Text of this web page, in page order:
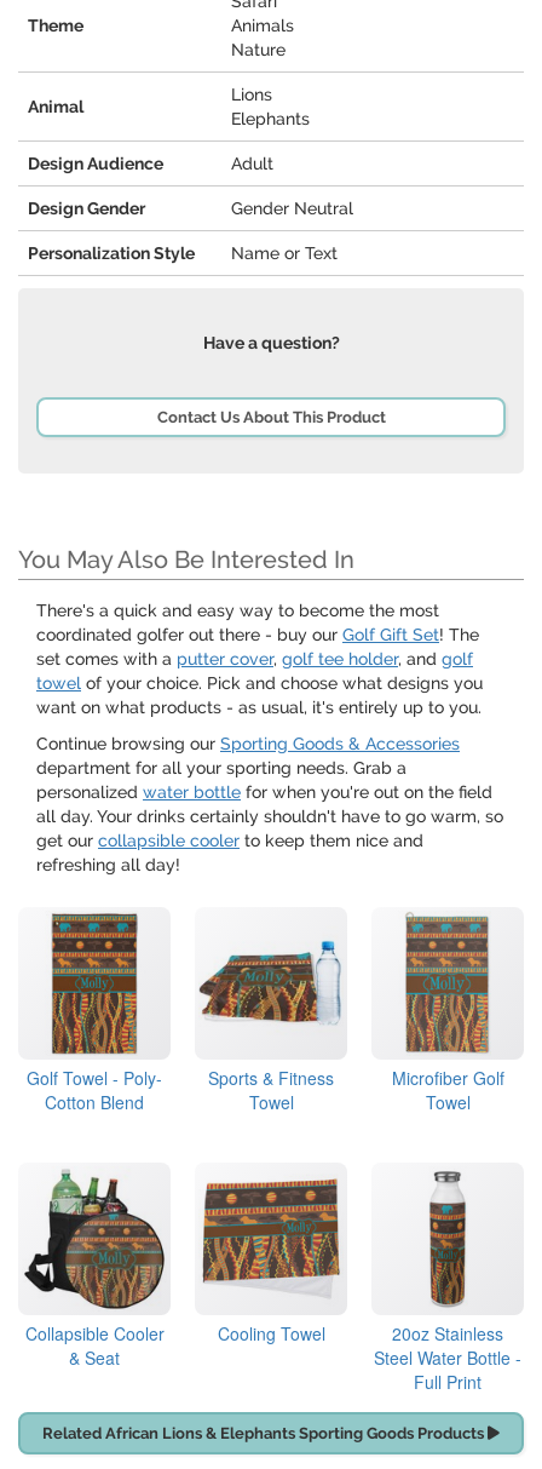
Theme
Animals
Nature
Animal
Lions
Elephants
Design Audience Adult
Design Gender Gender Neutral
Personalization Style Name or Text
Have a question?
Contact Us About This Product
You May Also Be Interested In
There's a quick and easy way to become the most
coordinated golfer out there - buy our Golf Gift Set! The
set comes with a putter cover, golf tee holder, and golf
towel of your choice. Pick and choose what designs you
want on what products - as usual, it's entirely up to you.
Continue browsing our Sporting Goods & Accessories
department for all your sporting needs. Grab a
personalized water bottle for when you're out on the field
all day. Your drinks certainly shouldn't have to go warm, so
get our collapsible cooler to keep them nice and
refreshing all day!
Golf Towel - Poly-
Cotton Blend
Sports & Fitness
Towel
Microfiber Golf
Towel
Collapsible Cooler
& Seat
Cooling Towel
20oz Stainless
Steel Water Bottle -
Full Print
Related African Lions & Elephants Sporting Goods Products